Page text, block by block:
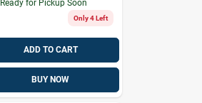
Ready for Pickup Soon
Only 4 Left
ADD TO CART
BUY NOW